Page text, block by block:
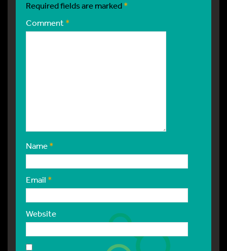
Required fields are marked*
Comment*
Name*
Email *
Website